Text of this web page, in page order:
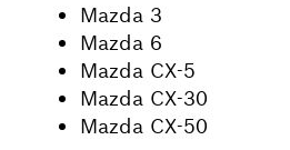
Mazda 3
Mazda 6
Mazda CX-5
Mazda CX-30
Mazda CX-50